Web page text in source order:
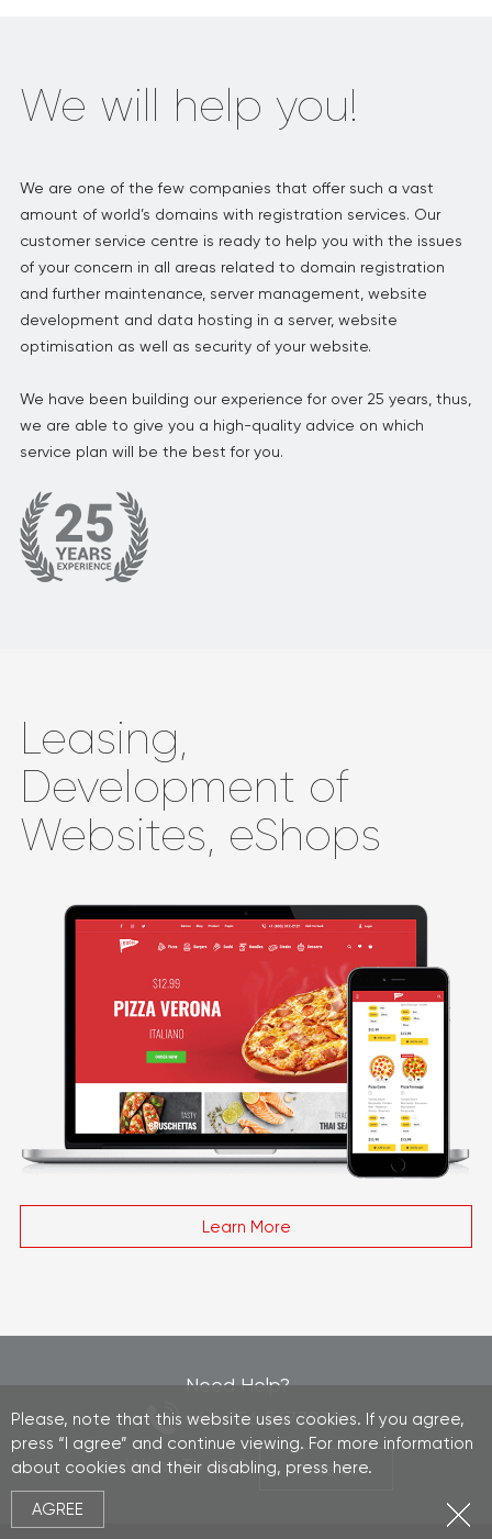
Please, note that this website uses cookies. If you agree,
press “I agree” and continue viewing. For more information
about cookies and their disabling, press here.
AGREE
We will help you!
We are one of the few companies that offer such a vast
amount of world’s domains with registration services. Our
customer service centre is ready to help you with the issues
of your concern in all areas related to domain registration
and further maintenance, server management, website
development and data hosting in a server, website
optimisation as well as security of your website.
We have been building our experience for over 25 years, thus,
we are able to give you a high-quality advice on which
service plan will be the best for you.
Leasing,
Development of
Websites, eShops
Learn More
Need Help?
+44 756 5677032
| Want To Ask? Write Us